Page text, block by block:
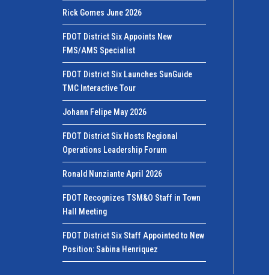
Rick Gomes June 2026
FDOT District Six Appoints New
FMS/AMS Specialist
FDOT District Six Launches SunGuide
TMC Interactive Tour
Johann Felipe May 2026
FDOT District Six Hosts Regional
Operations Leadership Forum
Ronald Nunziante April 2026
FDOT Recognizes TSM&O Staff in Town
Hall Meeting
FDOT District Six Staff Appointed to New
Position: Sabina Henriquez